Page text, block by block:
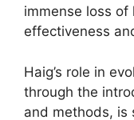
immense loss of
effectiveness
Haig’s role in
through the
and methods, is